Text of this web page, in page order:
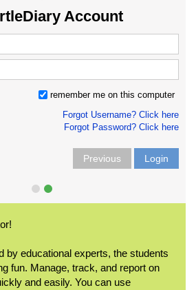
Account
remember me on this computer
Forgot Username? Click here
Forgot Password? Click here
Previous Login
by educational experts, the students
fun. Manage, track, and report on
and easily. You can use